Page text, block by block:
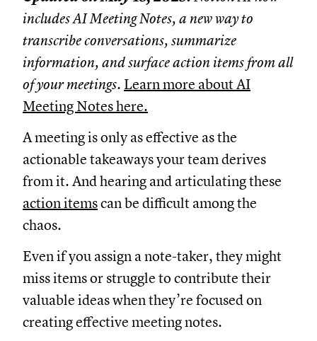
includes AI Meeting Notes, a new way to
transcribe conversations, summarize
information, and surface action items from all
of your meetings. Learn more about AI
Meeting Notes here.
A meeting is only as effective as the
actionable takeaways your team derives
from it. And hearing and articulating these
action itemscan be difficult among the
chaos.
Even if you assign a note-taker, they might
miss items or struggle to contribute their
valuable ideas when they’re focused on
creating effective meeting notes.